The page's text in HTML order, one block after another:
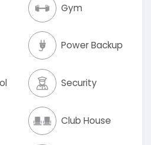
Gym
Power Backup
Security
Club House